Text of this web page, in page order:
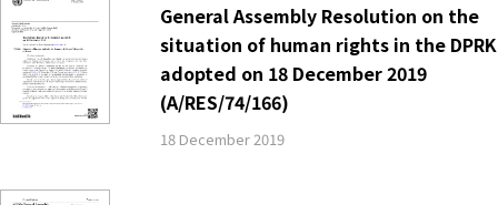
General Assembly Resolution on the
situation of human rights in the DPRK
adopted on 18 December 2019
(A/RES/74/166)
18 December 2019